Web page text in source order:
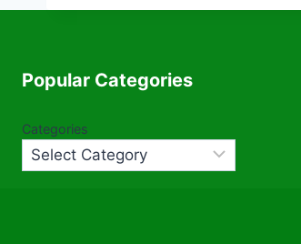
Popular Categories
Categories